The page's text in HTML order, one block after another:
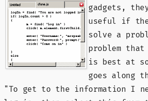
gadgets,
useful if
solve a
problem that
is best at
goes along
"To get to the information I